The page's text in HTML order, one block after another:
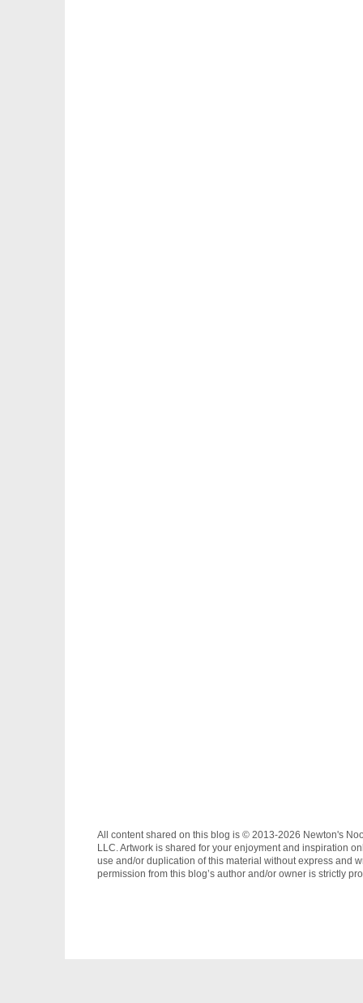
All content shared on this blog is © 2013-2026 Newton's
LLC. Artwork is shared for your enjoyment and inspiration
use and/or duplication of this material without express and
permission from this blog’s author and/or owner is strictly